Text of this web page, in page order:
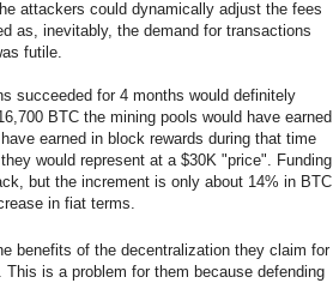
attackers could dynamically adjust the fees
as, inevitably, the demand for transactions
futile.
succeeded for 4 months would definitely
BTC the mining pools would have earned
earned in block rewards during that time
would represent at a $30K "price". Funding
but the increment is only about 14% in BTC
in fiat terms.
benefits of the decentralization they claim for
is a problem for them because defending